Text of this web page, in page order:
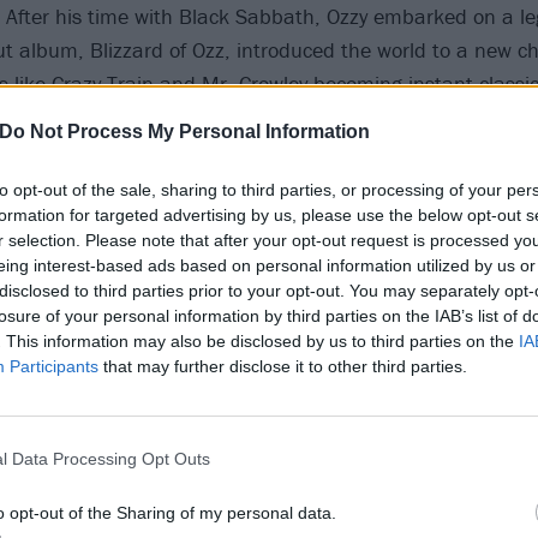
Do Not Process My Personal Information
opt-out of the sale, sharing to third parties, or processing of your
for targeted advertising by us, please use the below opt-out
selection. Please note that after your opt-out request is processed
interest-based ads based on personal information utilized by us
to third parties prior to your opt-out. You may separately
of your personal information by third parties on the IAB’s list of
This information may also be disclosed by us to third parties on the
Participants that may further disclose it to other third parties.
Data Processing Opt Outs
opt-out of the Sharing of my personal data.
his time with Black Sabbath, Ozzy embarked on a
album, Blizzard of Ozz, introduced the world to a new
like Crazy Train and Mr. Crowley becoming instant
Sabbath. He has been honoured with numerous
Rock and Roll Hall of Fame, both as a member of
as well as five Grammy Awards and numerous
successes was Ozzfest, a festival created by his
bands. That same family bond was later shared
MTV reality series The Osbournes, which
and offered an unfiltered look at the warmth, humour,